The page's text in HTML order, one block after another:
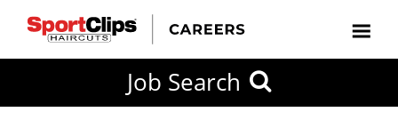
Job Search